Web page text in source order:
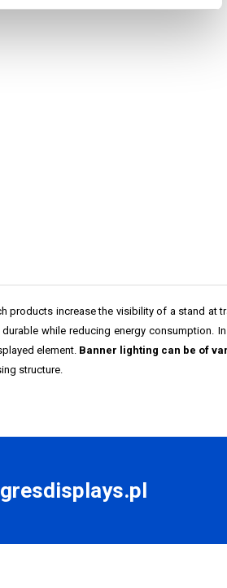
products increase the visibility of a stand at
while reducing energy consumption.
element. Banner lighting can be of
structure.